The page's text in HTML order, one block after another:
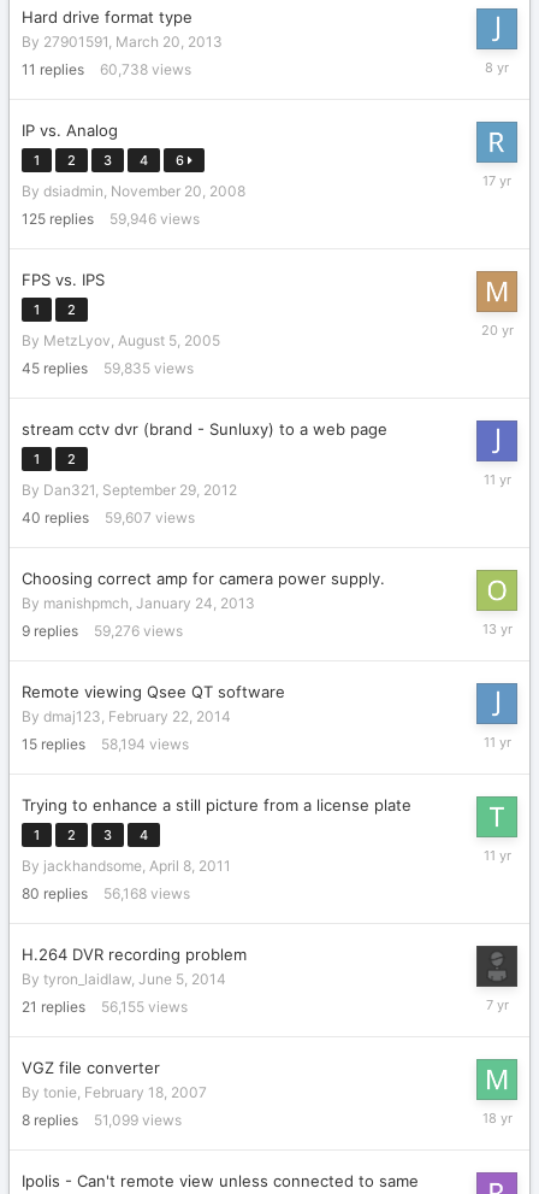
Hard drive format type
By 27901591, March 20, 2013
11 replies 60,738 views
June
IP vs. Analog
1 2 3 4 6
By dsiadmin, November 20, 2008
125 replies 59,946 views
July
FPS vs. IPS
1 2
By MetzLyov, August 5, 2005
45 replies 59,835 views
August
stream cctv dvr (brand - Sunluxy) to a web page
1 2
By Dan321, September 29, 2012
40 replies 59,607 views
Choosing correct amp for camera power supply.
By manishpmch, January 24, 2013
9 replies 59,276 views
January
Remote viewing Qsee QT software
By dmaj123, February 22, 2014
15 replies 58,194 views
Trying to enhance a still picture from a license plate
1 2 3 4
By jackhandsome, April 8, 2011
80 replies 56,168 views
April
H.264 DVR recording problem
By tyron_laidlaw, June 5, 2014
21 replies 56,155 views
VGZ file converter
By tonie, February 18, 2007
8 replies 51,099 views
May
Ipolis - Can't remote view unless connected to same